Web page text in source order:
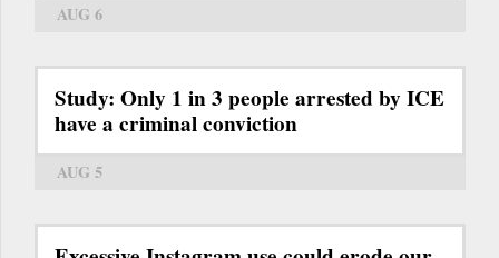
AUG 6
Study: Only 1 in 3 people arrested by ICE
have a criminal conviction
AUG 5